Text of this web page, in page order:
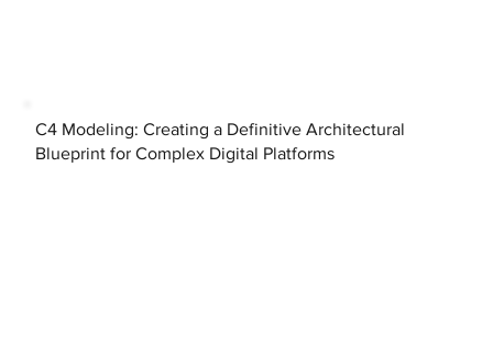
C4 Modeling: Creating a Definitive Architectural
Blueprint for Complex Digital Platforms